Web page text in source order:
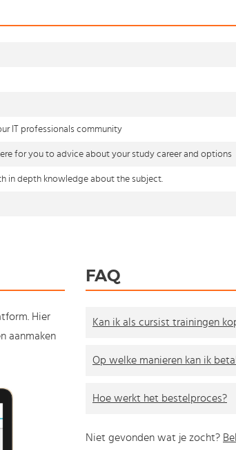
IT professionals community
for you to advice about your study career and options
in depth knowledge about the subject.
Hier
aanmaken
FAQ
Kan ik als cursist trainingen
Op welke manieren kan ik
Hoe werkt het bestelproces?
Niet gevonden wat je zocht?